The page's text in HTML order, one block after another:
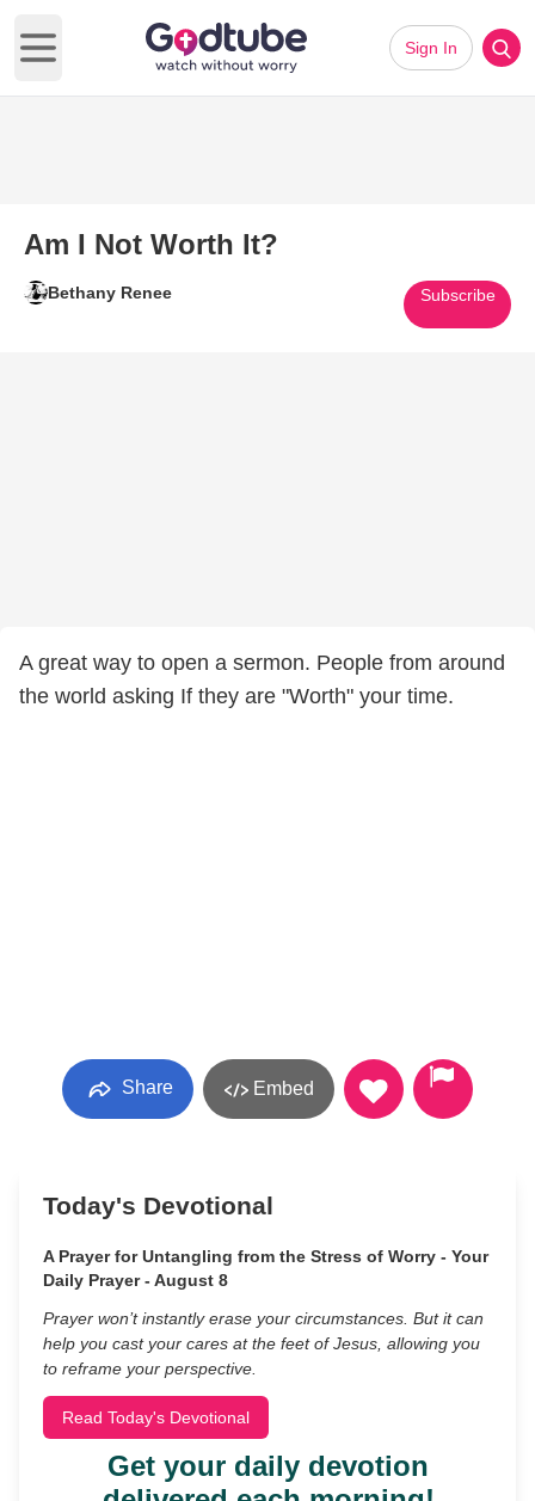
Open main menu
Sign In
Am I Not Worth It?
Bethany Renee Subscribe
A great way to open a sermon. People from around
the world asking If they are "Worth" your time.
Share Embed
Today's Devotional
A Prayer for Untangling from the Stress of Worry - Your
Daily Prayer - August 8
Prayer won’t instantly erase your circumstances. But it can
help you cast your cares at the feet of Jesus, allowing you
to reframe your perspective.
Read Today's Devotional